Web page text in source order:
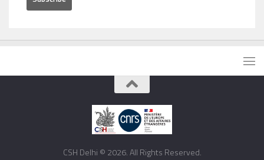
CSH Delhi © 2026. All Rights Reserved.